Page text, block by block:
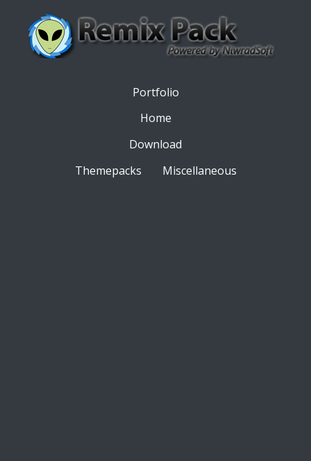
Portfolio
Home
Download
Themepacks
Miscellaneous